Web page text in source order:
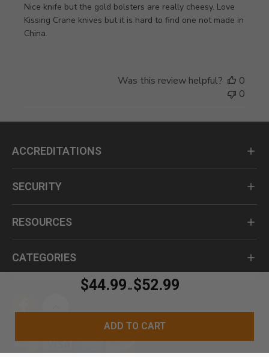
$44.99-$52.99
ADD TO CART
Nice knife but the gold bolsters are really cheesy. Love
Kissing Crane knives but it is hard to find one not made in
China.
Was this review helpful?
0
0
ACCREDITATIONS
SECURITY
RESOURCES
CATEGORIES